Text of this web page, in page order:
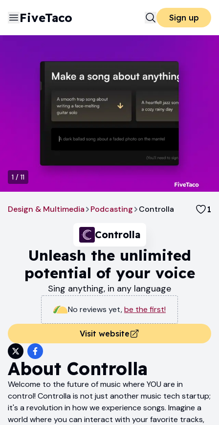
FiveTaco Sign up
1 / 11
Design & Multimedia Podcasting Controlla 1
Controlla
Unleash the unlimited
potential of your voice
Sing anything, in any language
No reviews yet,be the first!
Visit website
About Controlla
Welcome to the future of music where YOU are in
control! Controlla is not just another music tech startup;
it's a revolution in how we experience songs. Imagine a
world where you can interact with your favorite tracks,